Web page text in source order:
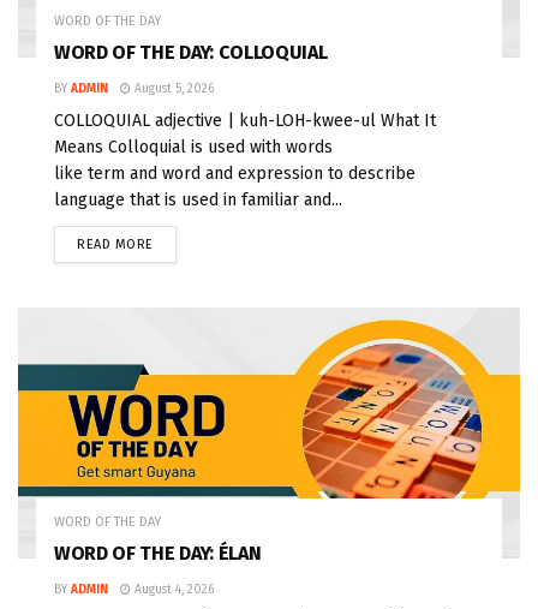
WORD OF THE DAY
WORD OF THE DAY: COLLOQUIAL
BY ADMIN August 5, 2026
COLLOQUIAL adjective | kuh-LOH-kwee-ul What It
Means Colloquial is used with words
like term and word and expression to describe
language that is used in familiar and...
READ MORE
WORD OF THE DAY
WORD OF THE DAY: ÉLAN
BY ADMIN August 4, 2026